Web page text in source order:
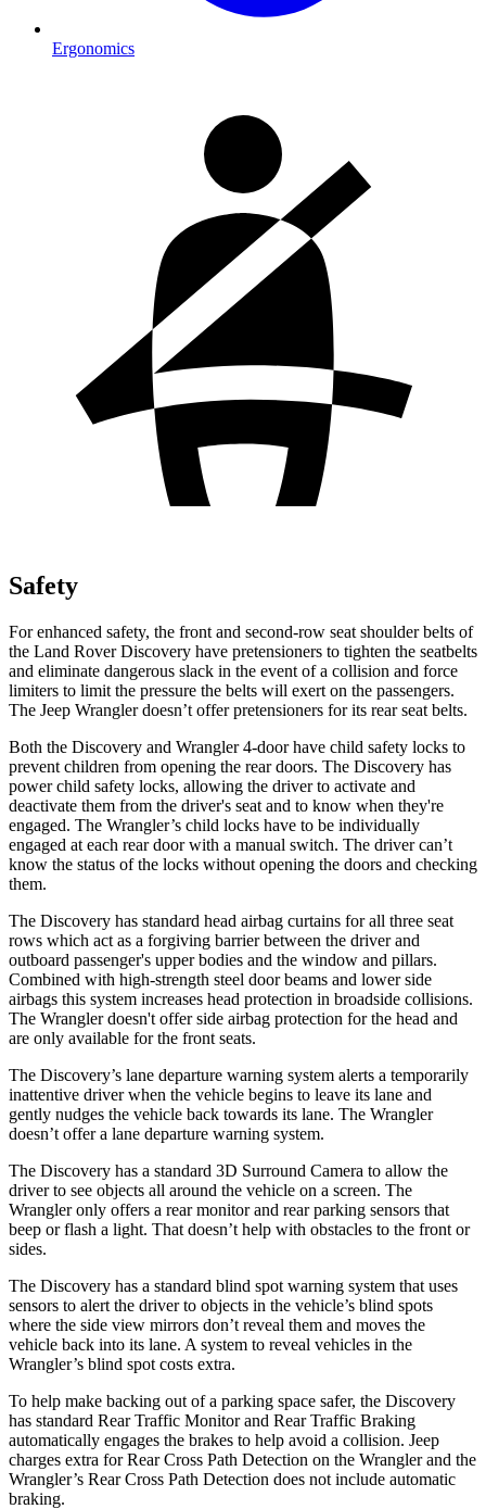
Ergonomics
Safety
For enhanced safety, the front and second-row seat shoulder belts of
the Land Rover Discovery have pretensioners to tighten the seatbelts
and eliminate dangerous slack in the event of a collision and force
limiters to limit the pressure the belts will exert on the passengers.
The Jeep Wranglerdoesn’t offer pretensioners for its rear seat belts.
Both the Discovery and Wrangler4-door have child safety locks to
prevent children from opening the rear doors. The Discovery has
power child safety locks, allowing the driver to activate and
deactivate them from the driver's seat and to know when they're
engaged. The Wrangler’s child locks have to be individually
engaged at each rear door with a manual switch. The driver can’t
know the status of the locks without opening the doors and checking
them.
The Discovery has standard head airbag curtains for all three seat
rows which act as a forgiving barrier between the driver and
outboard passenger's upper bodies and the window and pillars.
Combined with high-strength steel door beams and lower side
airbags this system increases head protection in broadside collisions.
The Wranglerdoesn't offer side airbag protection for the head and
are only available for the front seats.
The Discovery’s lane departure warning system alerts a temporarily
inattentive driver when the vehicle begins to leave its lane and
gently nudges the vehicle back towards its lane. The Wrangler
doesn’t offer a lane departure warning system.
The Discovery has a standard 3D Surround Camera to allow the
driver to see objects all around the vehicle on a screen. The
Wrangleronly offers a rear monitor and rear parking sensors that
beep or flash a light. That doesn’t help with obstacles to the front or
sides.
The Discovery has a standard blind spot warning system that uses
sensors to alert the driver to objects in the vehicle’s blind spots
where the side view mirrors don’t reveal them and moves the
vehicle back into its lane. A system to reveal vehicles in the
Wrangler’s blind spot costs extra.
To help make backing out of a parking space safer, the Discovery
has standard Rear Traffic Monitor and Rear Traffic Braking
automatically engages the brakes to help avoid a collision. Jeep
charges extra for Rear Cross Path Detection on the Wranglerand the
Wrangler’s Rear Cross Path Detection does not include automatic
braking.